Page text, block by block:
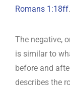
Romans 1:18ff.
The negative,
is similar to
before and
describes the